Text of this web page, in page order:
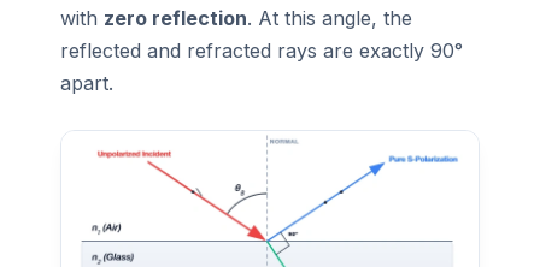
with zero reflection. At this angle, the
reflected and refracted rays are exactly 90°
apart.